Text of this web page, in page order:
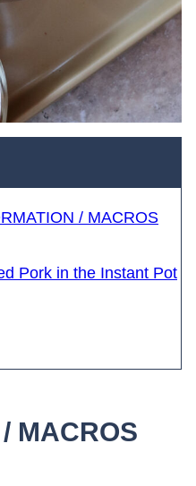
/ MACROS
Pork in the Instant Pot
MACROS